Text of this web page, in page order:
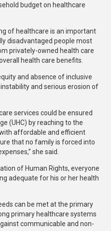
budget on healthcare
of healthcare is an important
disadvantaged people most
privately-owned health care
health care benefits.
and absence of inclusive
and serious erosion of
services could be ensured
(UHC) by reaching to the
affordable and efficient
that no family is forced into
she said.
of Human Rights, everyone
adequate for his or her health
can be met at the primary
primary healthcare systems
communicable and non-